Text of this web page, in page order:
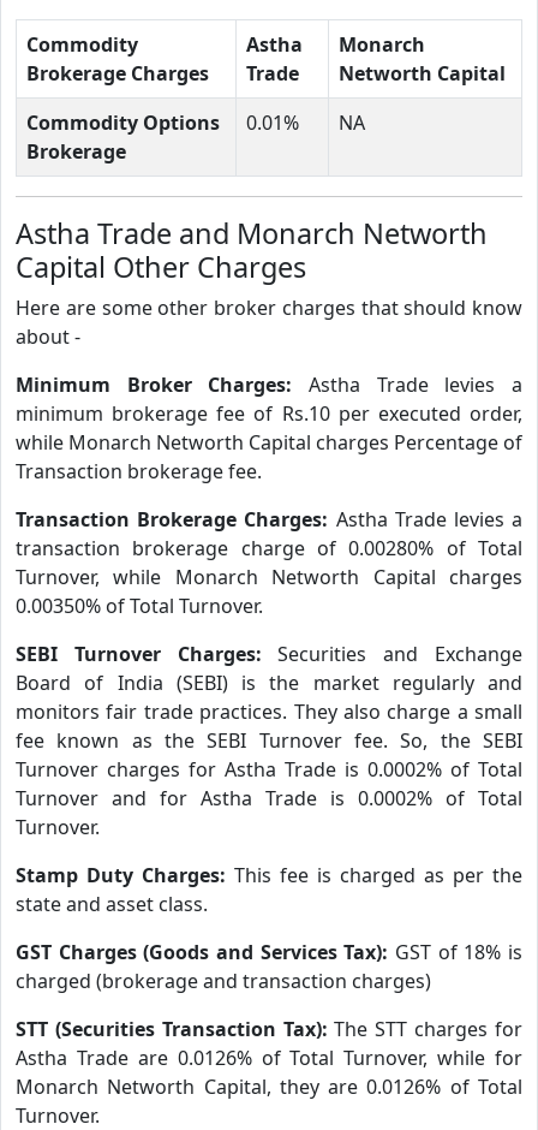
Commodity
Brokerage Charges
Astha
Trade
Monarch
Networth Capital
Commodity Options
Brokerage
0.01% NA
Astha Trade and Monarch Networth
Capital Other Charges
Here are some other broker charges that should know
about -
Minimum Broker Charges: Astha Trade levies a
minimum brokerage fee of Rs.10 per executed order,
while Monarch Networth Capital charges Percentage of
Transaction brokerage fee.
Transaction Brokerage Charges: Astha Trade levies a
transaction brokerage charge of 0.00280% of Total
Turnover, while Monarch Networth Capital charges
0.00350% of Total Turnover.
SEBI Turnover Charges:Securities and Exchange
Board of India (SEBI) is the market regularly and
monitors fair trade practices. They also charge a small
fee known as the SEBI Turnover fee. So, the SEBI
Turnover charges for Astha Trade is 0.0002% of Total
Turnover and for Astha Trade is 0.0002% of Total
Turnover.
Stamp Duty Charges: This fee is charged as per the
state and asset class.
GST Charges (Goods and Services Tax): GST of 18% is
charged (brokerage and transaction charges)
STT (Securities Transaction Tax):The STT charges for
Astha Trade are 0.0126% of Total Turnover, while for
Monarch Networth Capital, they are 0.0126% of Total
Turnover.